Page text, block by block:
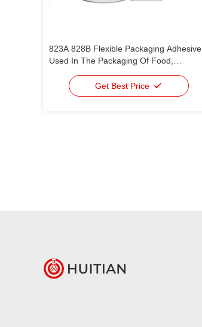
823A 828B Flexible Packaging Adhesive
Used In The Packaging Of Food,
Packages
Get Best Price